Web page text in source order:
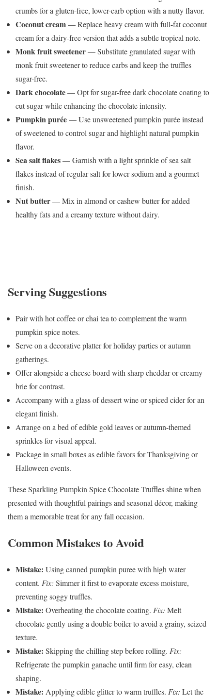
crumbs for a gluten-free, lower-carb option with a nutty flavor.
Coconut cream— Replace heavy cream with full-fat coconut
cream for a dairy-free version that adds a subtle tropical note.
Monk fruit sweetener— Substitute granulated sugar with
monk fruit sweetener to reduce carbs and keep the truffles
sugar-free.
Dark chocolate— Opt for sugar-free dark chocolate coating to
cut sugar while enhancing the chocolate intensity.
Pumpkin purée— Use unsweetened pumpkin purée instead
of sweetened to control sugar and highlight natural pumpkin
flavor.
Sea salt flakes— Garnish with a light sprinkle of sea salt
flakes instead of regular salt for lower sodium and a gourmet
finish.
Nut butter— Mix in almond or cashew butter for added
healthy fats and a creamy texture without dairy.
Serving Suggestions
Pair with hot coffee or chai tea to complement the warm
pumpkin spice notes.
Serve on a decorative platter for holiday parties or autumn
gatherings.
Offer alongside a cheese board with sharp cheddar or creamy
brie for contrast.
Accompany with a glass of dessert wine or spiced cider for an
elegant finish.
Arrange on a bed of edible gold leaves or autumn-themed
sprinkles for visual appeal.
Package in small boxes as edible favors for Thanksgiving or
Halloween events.
These Sparkling Pumpkin Spice Chocolate Truffles shine when
presented with thoughtful pairings and seasonal décor, making
them a memorable treat for any fall occasion.
Common Mistakes to Avoid
Mistake: Using canned pumpkin puree with high water
content. Fix: Simmer it first to evaporate excess moisture,
preventing soggy truffles.
Mistake: Overheating the chocolate coating. Fix: Melt
chocolate gently using a double boiler to avoid a grainy, seized
texture.
Mistake: Skipping the chilling step before rolling. Fix:
Refrigerate the pumpkin ganache until firm for easy, clean
shaping.
Mistake: Applying edible glitter to warm truffles. Fix: Let the